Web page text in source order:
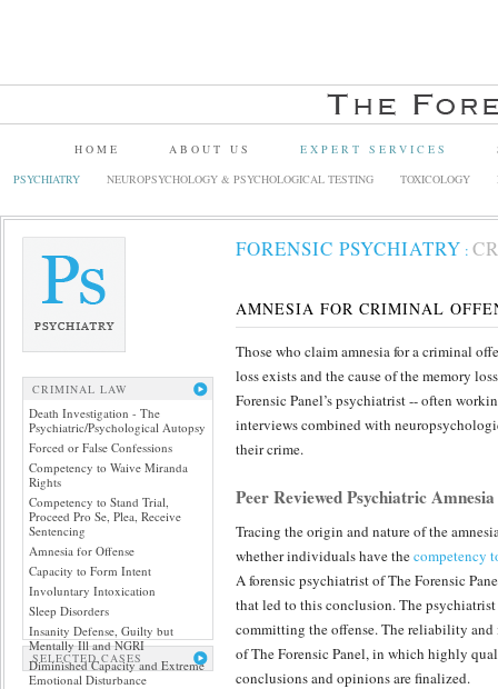
HOME ABOUT US EXPERT SERVICES
PSYCHIATRY
NEUROPSYCHOLOGY & PSYCHOLOGICAL TESTING TOXICOLOGY
CRIMINAL LAW
Death Investigation - The
Psychiatric/Psychological Autopsy
Forced or False Confessions
Competency to Waive Miranda
Rights
Competency to Stand Trial,
Proceed Pro Se, Plea, Receive
Sentencing
Amnesia for Offense
Capacity to Form Intent
Involuntary Intoxication
Sleep Disorders
Insanity Defense, Guilty but
Mentally Ill and NGRI
Diminished Capacity and Extreme
Emotional Disturbance
SELECTED CASES
FORENSIC PSYCHIATRY :
AMNESIA FOR CRIMINAL
Those who claim amnesia for a criminal
loss exists and the cause of the memory
Forensic Panel’s psychiatrist -- often
interviews combined with
their crime.
Peer Reviewed Psychiatric Amnesia
Tracing the origin and nature of the
whether individuals have thecompetency
A forensic psychiatrist of The Forensic
that led to this conclusion. The
committing the offense. The reliability and
of The Forensic Panel, in which highly
conclusions and opinions are finalized.